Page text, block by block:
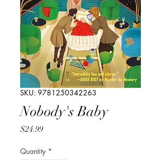
SKU: 9781250342263
Nobody's Baby
$24.99Price
Quantity *